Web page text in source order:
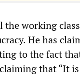
working
He has
to the fact
that “It